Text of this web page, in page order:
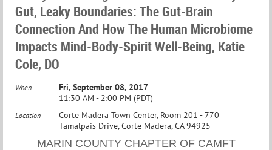
Gut, Leaky Boundaries: The Gut-Brain
Connection And How The Human Microbiome
Impacts Mind-Body-Spirit Well-Being, Katie
Cole, DO
When
Fri, September 08, 2017
11:30 AM - 2:00 PM (PDT)
Location
Corte Madera Town Center, Room 201 - 770
Tamalpais Drive, Corte Madera, CA 94925
MARIN COUNTY CHAPTER OF CAMFT